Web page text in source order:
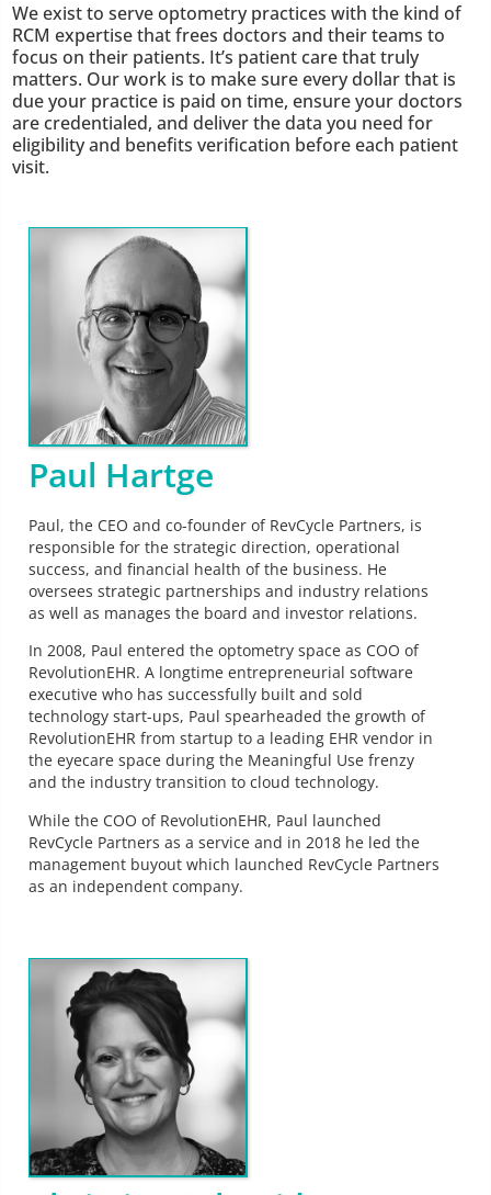
We exist to serve optometry practices with the kind of
RCM expertise that frees doctors and their teams to
focus on their patients. It’s patient care that truly
matters. Our work is to make sure every dollar that is
due your practice is paid on time, ensure your doctors
are credentialed, and deliver the data you need for
eligibility and benefits verification before each patient
visit.
Paul Hartge
Paul, the CEO and co-founder of RevCycle Partners, is
responsible for the strategic direction, operational
success, and financial health of the business. He
oversees strategic partnerships and industry relations
as well as manages the board and investor relations.
In 2008, Paul entered the optometry space as COO of
RevolutionEHR. A longtime entrepreneurial software
executive who has successfully built and sold
technology start-ups, Paul spearheaded the growth of
RevolutionEHR from startup to a leading EHR vendor in
the eyecare space during the Meaningful Use frenzy
and the industry transition to cloud technology.
While the COO of RevolutionEHR, Paul launched
RevCycle Partners as a service and in 2018 he led the
management buyout which launched RevCycle Partners
as an independent company.